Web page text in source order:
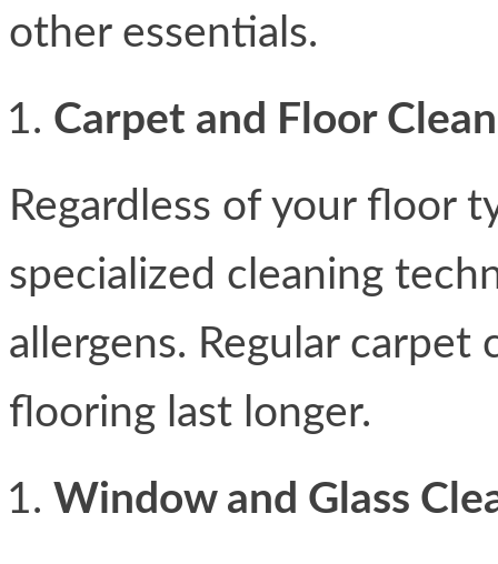
other essentials.
Carpet and Floor
Regardless of your floor
specialized cleaning
allergens. Regular carpet
flooring last longer.
Window and Glass